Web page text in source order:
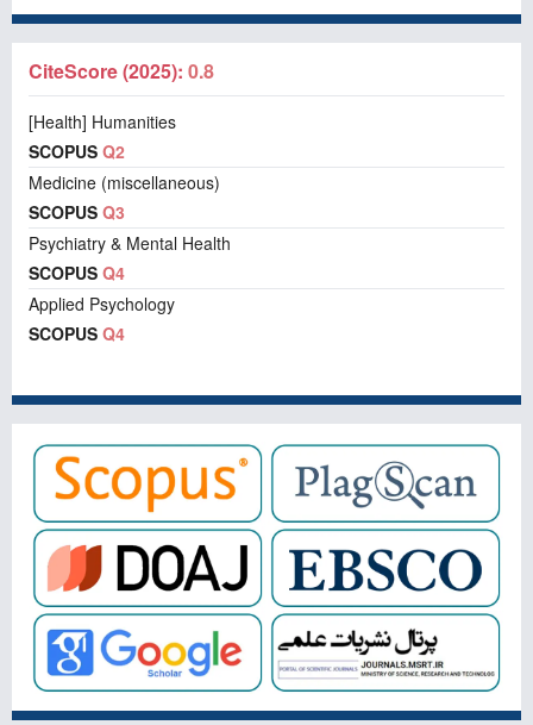
CiteScore (2025): 0.8
[Health] Humanities
SCOPUS Q2
Medicine (miscellaneous)
SCOPUS Q3
Psychiatry & Mental Health
SCOPUS Q4
Applied Psychology
SCOPUS Q4